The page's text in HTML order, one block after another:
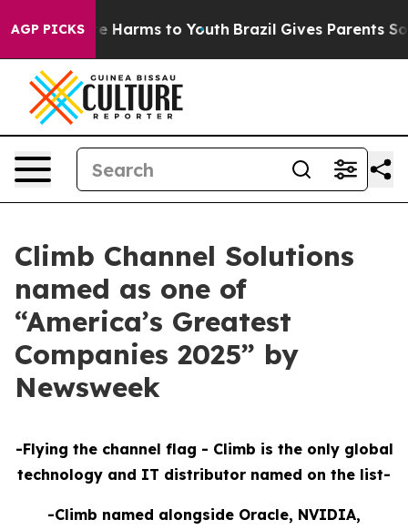
AGP PICKS
to Abate Harms to Youth Brazil Gives Parents
Climb Channel Solutions
named as one of
“America’s Greatest
Companies 2025” by
Newsweek
-Flying the channel flag - Climb is the only global
technology and IT distributor named on the list-
-Climb named alongside Oracle, NVIDIA,